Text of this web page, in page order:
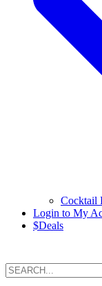
Cocktail
Login to My
$Deals